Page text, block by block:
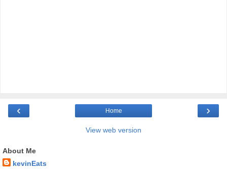
‹ ›
Home
View web version
About Me
kevinEats